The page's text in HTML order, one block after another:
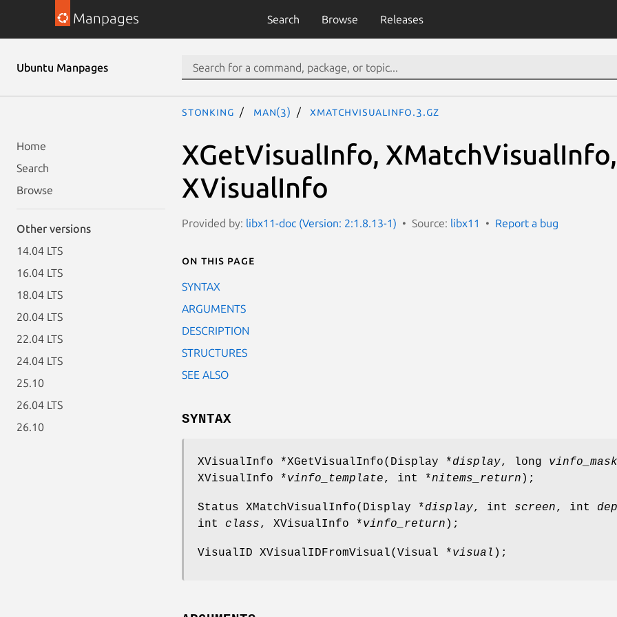
Manpages Search Browse Releases
Ubuntu Manpages
Home
Search
Browse
Other versions
14.04 LTS
16.04 LTS
18.04 LTS
20.04 LTS
22.04 LTS
24.04 LTS
25.10
26.04 LTS
26.10
stonking man(3) XMatchVisualInfo.3.gz
XGetVisualInfo,
XVisualInfo
Provided by: libx11-doc (Version: 2:1.8.13-1) Source: libx11 Report a bug
On this page
SYNTAX
ARGUMENTS
DESCRIPTION
STRUCTURES
SEE ALSO
SYNTAX
XVisualInfo *XGetVisualInfo(Display *display, long vinfo_mask
XVisualInfo *vinfo_template, int *nitems_return );
Status XMatchVisualInfo(Display *display, int screen, int
int class, XVisualInfo *vinfo_return );
VisualID XVisualIDFromVisual(Visual *visual );